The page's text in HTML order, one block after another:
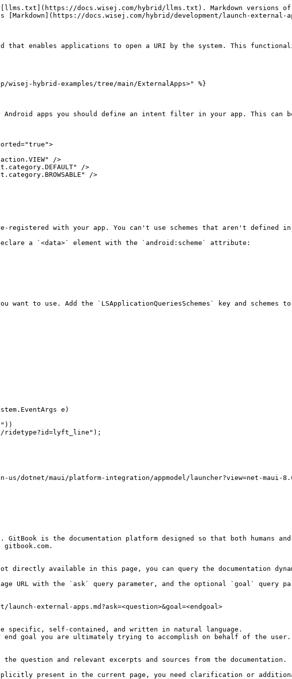
docs.wisej.com/hybrid/llms.txt). Markdown versions of
docs.wisej.com/hybrid/development/launch-external-
that enables applications to open a URI by the system. This
wisej-hybrid-examples/tree/main/ExternalApps>" %}
apps you should define an intent filter in your app. This can
pre-registered with your app. You can't use schemes that aren't
a `<data>` element with the `android:scheme` attribute:
want to use. Add the `LSApplicationQueriesSchemes` key and
e)
dotnet/maui/platform-integration/appmodel/launcher?view=net-maui-
GitBook is the documentation platform designed so that both humans
available in this page, you can query the documentation
URL with the `ask` query parameter, and the optional `goal` query
external-apps.md?ask=<question>&goal=<endgoal>
specific, self-contained, and written in natural language.
goal you are ultimately trying to accomplish on behalf of the
question and relevant excerpts and sources from the documentation.
explicitly present in the current page, you need clarification or